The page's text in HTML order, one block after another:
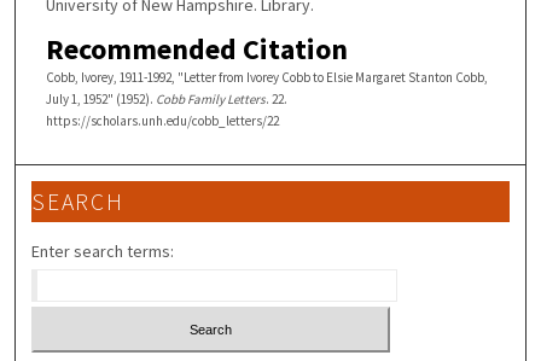
University of New Hampshire. Library.
Recommended Citation
Cobb, Ivorey, 1911-1992, "Letter from Ivorey Cobb to Elsie Margaret Stanton Cobb,
July 1, 1952" (1952). Cobb Family Letters. 22.
https://scholars.unh.edu/cobb_letters/22
SEARCH
Enter search terms: